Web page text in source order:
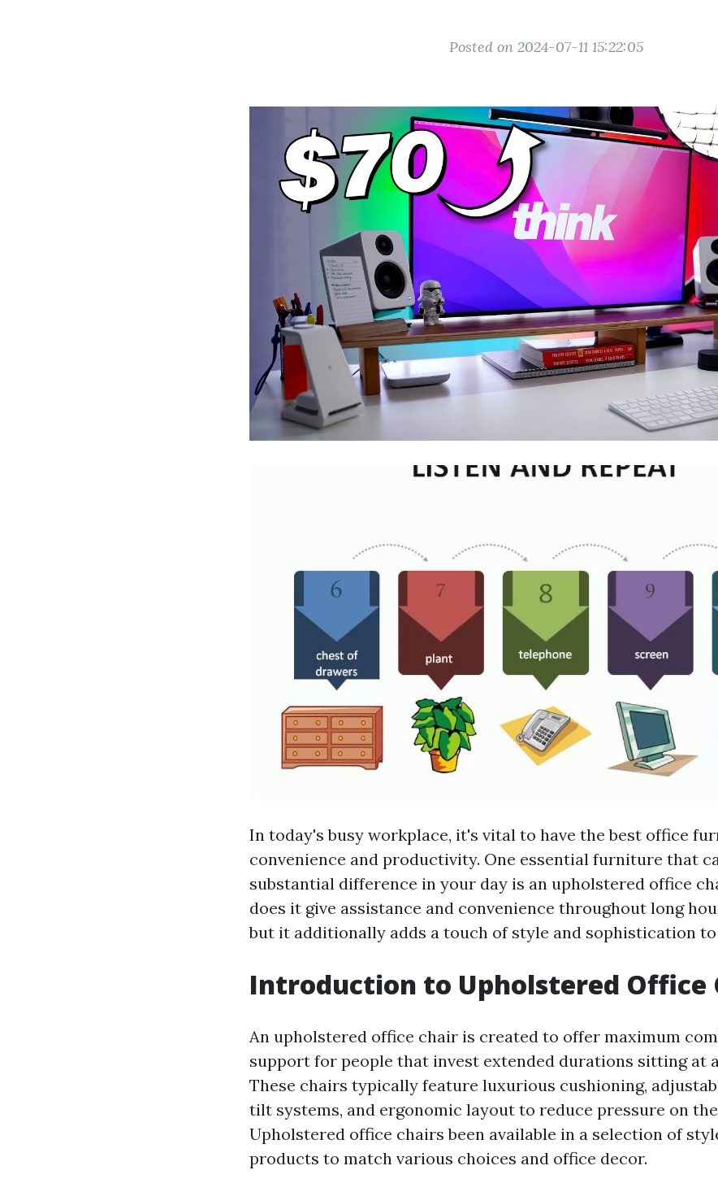
Posted on 2024-07-11 15:22:05
In today's busy workplace, it's vital to have the best office
convenience and productivity. One essential furniture that
substantial difference in your day is an upholstered office
does it give assistance and convenience throughout long
but it additionally adds a touch of style and sophistication
Introduction to Upholstered Office
An upholstered office chair is created to offer maximum
support for people that invest extended durations sitting at
These chairs typically feature luxurious cushioning,
tilt systems, and ergonomic layout to reduce pressure on
Upholstered office chairs been available in a selection of
products to match various choices and office decor.